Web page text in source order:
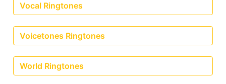
Vocal Ringtones
Voicetones Ringtones
World Ringtones